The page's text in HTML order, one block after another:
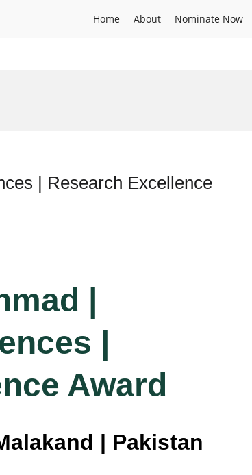
Home About Nominate Now
| Research Excellence
|
|
Award
| Pakistan